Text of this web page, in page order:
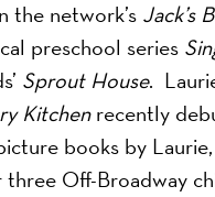
the network’s Jack’s
preschool series
Sprout House.
Kitchenrecently
books by
Off-Broadway